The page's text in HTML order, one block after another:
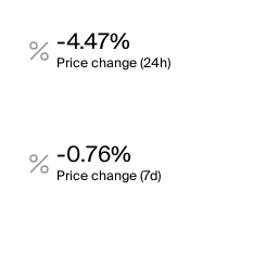
-4.47%
Price change (24h)
-0.76%
Price change (7d)